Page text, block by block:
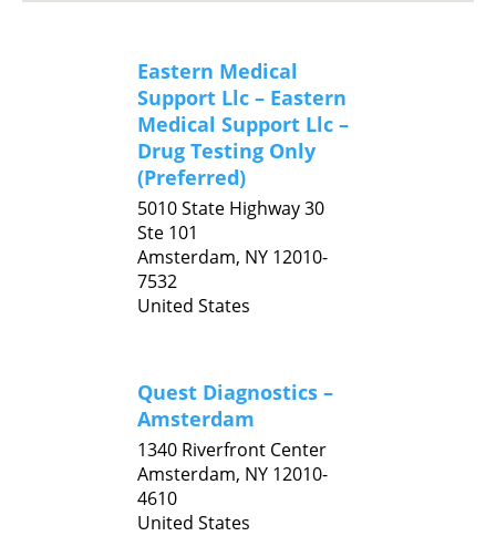
Eastern Medical
Support Llc – Eastern
Medical Support Llc –
Drug Testing Only
(Preferred)
5010 State Highway 30
Ste 101
Amsterdam, NY 12010-
7532
United States
Quest Diagnostics –
Amsterdam
1340 Riverfront Center
Amsterdam, NY 12010-
4610
United States